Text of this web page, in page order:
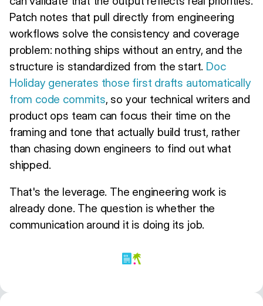
Patch notes that pull directly from engineering
workflows solve the consistency and coverage
problem: nothing ships without an entry, and the
structure is standardized from the start. Doc
Holiday generates those first drafts automatically
from code commits, so your technical writers and
product ops team can focus their time on the
framing and tone that actually build trust, rather
than chasing down engineers to find out what
shipped.
That's the leverage. The engineering work is
already done. The question is whether the
communication around it is doing its job.